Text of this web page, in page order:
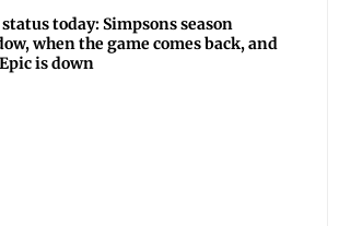
today: Simpsons season
when the game comes back, and
is down